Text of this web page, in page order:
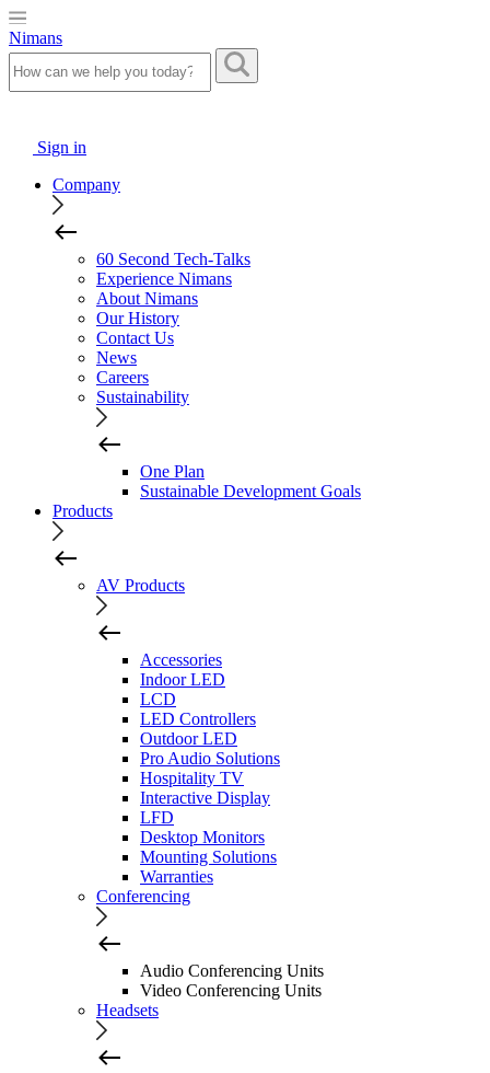
Nimans
Sign in
Company
60 Second Tech-Talks
Experience Nimans
About Nimans
Our History
Contact Us
News
Careers
Sustainability
One Plan
Sustainable Development Goals
Products
AV Products
Accessories
Indoor LED
LCD
LED Controllers
Outdoor LED
Pro Audio Solutions
Hospitality TV
Interactive Display
LFD
Desktop Monitors
Mounting Solutions
Warranties
Conferencing
Audio Conferencing Units
Video Conferencing Units
Headsets